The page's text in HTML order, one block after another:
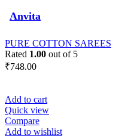
Anvita
PURE COTTON SAREES
Rated 1.00 out of 5
₹748.00
Add to cart
Quick view
Compare
Add to wishlist